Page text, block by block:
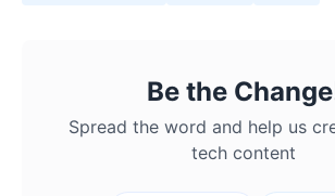
Be the
Spread the word and help us
tech content